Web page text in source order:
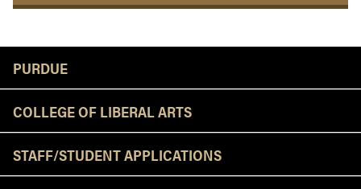
PURDUE
COLLEGE OF LIBERAL ARTS
STAFF/STUDENT APPLICATIONS